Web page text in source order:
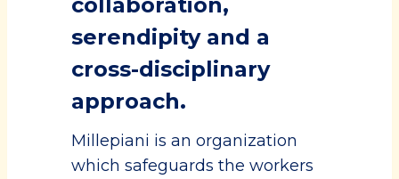
serendipity and a
cross-disciplinary
approach.
Millepiani is an organization
which safeguards the workers